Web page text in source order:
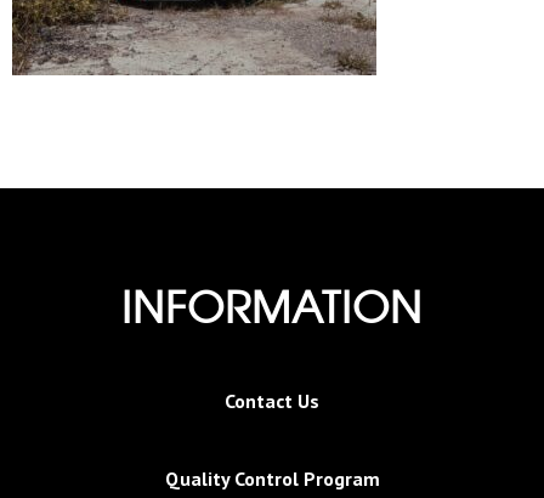
INFORMATION
Contact Us
Quality Control Program